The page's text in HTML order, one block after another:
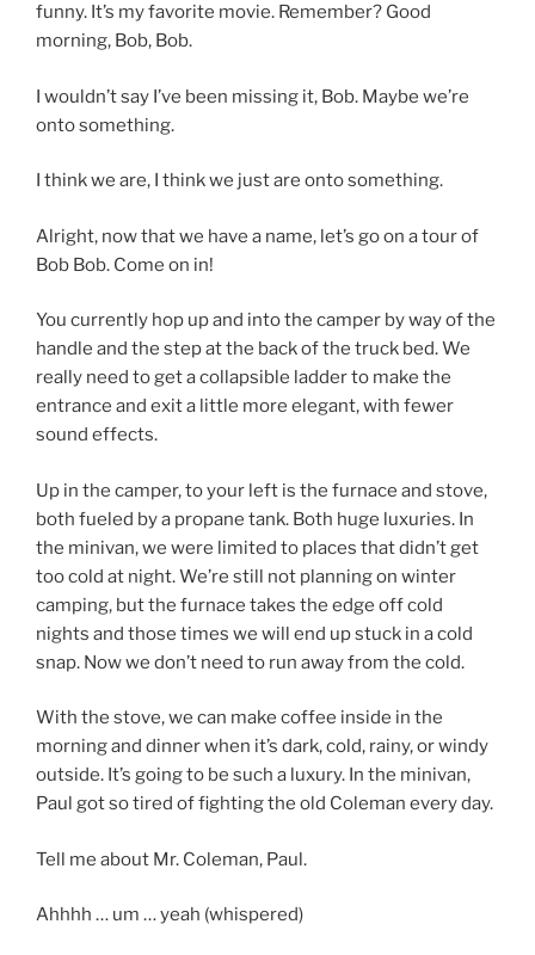
funny. It’s my favorite movie. Remember? Good
morning, Bob, Bob.
I wouldn’t say I’ve been missing it, Bob. Maybe we’re
onto something.
I think we are, I think we just are onto something.
Alright, now that we have a name, let’s go on a tour of
Bob Bob. Come on in!
You currently hop up and into the camper by way of the
handle and the step at the back of the truck bed. We
really need to get a collapsible ladder to make the
entrance and exit a little more elegant, with fewer
sound effects.
Up in the camper, to your left is the furnace and stove,
both fueled by a propane tank. Both huge luxuries. In
the minivan, we were limited to places that didn’t get
too cold at night. We’re still not planning on winter
camping, but the furnace takes the edge off cold
nights and those times we will end up stuck in a cold
snap. Now we don’t need to run away from the cold.
With the stove, we can make coffee inside in the
morning and dinner when it’s dark, cold, rainy, or windy
outside. It’s going to be such a luxury. In the minivan,
Paul got so tired of fighting the old Coleman every day.
Tell me about Mr. Coleman, Paul.
Ahhhh … um … yeah (whispered)